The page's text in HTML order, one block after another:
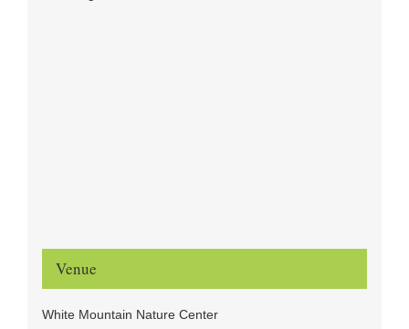
Venue
White Mountain Nature Center